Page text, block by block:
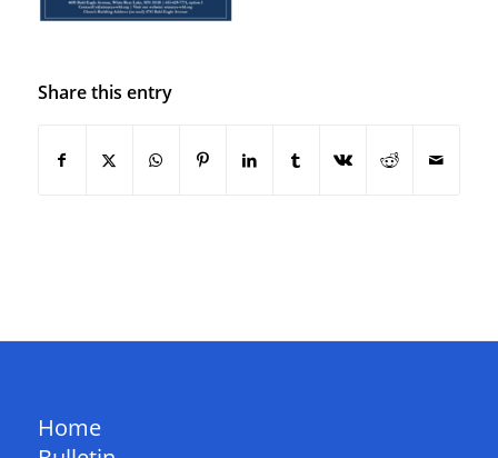
Share this entry
Home